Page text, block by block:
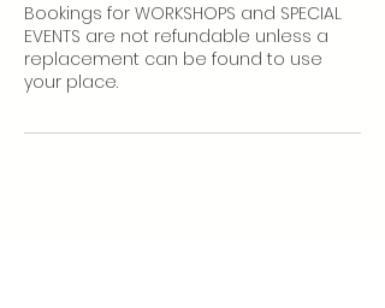
Bookings for WORKSHOPS and SPECIAL
EVENTS are not refundable unless a
replacement can be found to use
your place.